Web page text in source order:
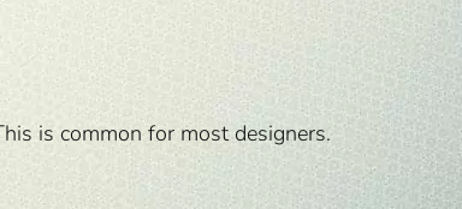
is common for most designers.